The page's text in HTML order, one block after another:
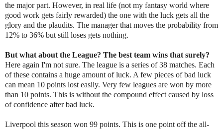
the major part. However, in real life (not my fantasy world where
good work gets fairly rewarded) the one with the luck gets all the
glory and the plaudits. The manager that moves the probability from
12% to 36% but still loses gets nothing.
But what about the League? The best team wins that surely?
Here again I'm not sure. The league is a series of 38 matches. Each
of these contains a huge amount of luck. A few pieces of bad luck
can mean 10 points lost easily. Very few leagues are won by more
than 10 points. This is without the compound effect caused by loss
of confidence after bad luck.
Liverpool this season won 99 points. This is one point off the all-